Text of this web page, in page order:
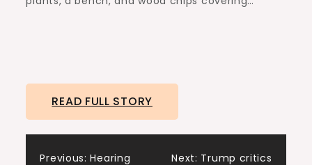
READ FULL STORY
Previous: Hearing
Next: Trump critics